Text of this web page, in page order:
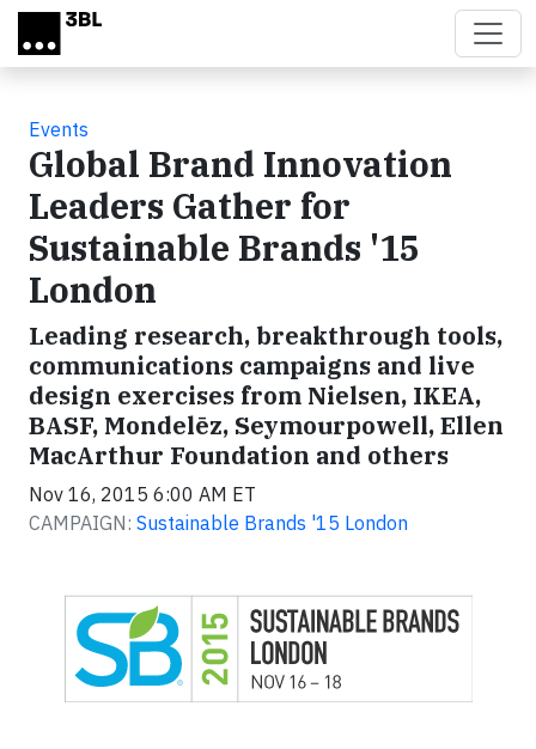
Skip to main content
Events
Global Brand Innovation
Leaders Gather for
Sustainable Brands '15
London
Leading research, breakthrough tools,
communications campaigns and live
design exercises from Nielsen, IKEA,
BASF, Mondelēz, Seymourpowell, Ellen
MacArthur Foundation and others
Nov 16, 2015 6:00 AM ET
CAMPAIGN: Sustainable Brands '15 London